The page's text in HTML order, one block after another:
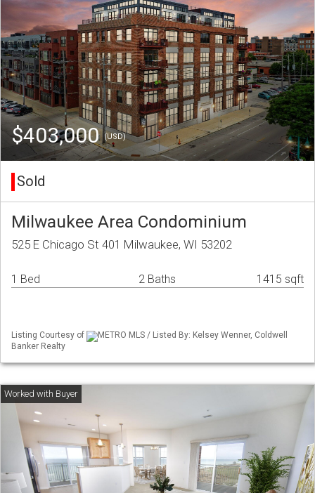
$403,000(USD)
Sold
Milwaukee Area Condominium
525 E Chicago St 401 Milwaukee, WI 53202
1 Bed 2 Baths 1415 sqft
Listing Courtesy of
METRO MLS / Listed By: Kelsey Wenner, Coldwell
Banker Realty